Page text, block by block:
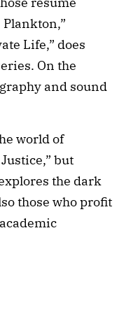
Life,” does
On the
and sound
world of
but
the dark
those who profit